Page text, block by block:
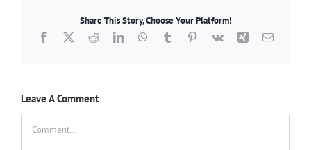
Share This Story, Choose Your Platform!
Facebook
X RedditLinkedInWhatsApp
TumblrPinterest
Vk Xing Email
Leave A Comment